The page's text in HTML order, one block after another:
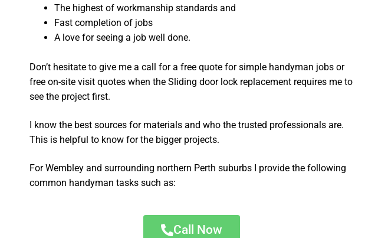
The highest of workmanship standards and
Fast completion of jobs
A love for seeing a job well done.
Don’t hesitate to give me a call for a free quote for simple handyman jobs or
free on-site visit quotes when the Sliding door lock replacement requires me to
see the project first.
I know the best sources for materials and who the trusted professionals are.
This is helpful to know for the bigger projects.
For Wembley and surrounding northern Perth suburbs I provide the following
common handyman tasks such as:
Call Now